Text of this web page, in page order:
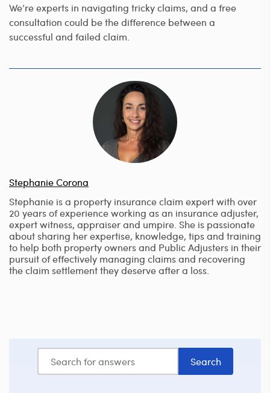
We’re experts in navigating tricky claims, and a free
consultation could be the difference between a
successful and failed claim.
Stephanie Corona
Stephanie is a property insurance claim expert with over
20 years of experience working as an insurance adjuster,
expert witness, appraiser and umpire. She is passionate
about sharing her expertise, knowledge, tips and training
to help both property owners and Public Adjusters in their
pursuit of effectively managing claims and recovering
the claim settlement they deserve after a loss.